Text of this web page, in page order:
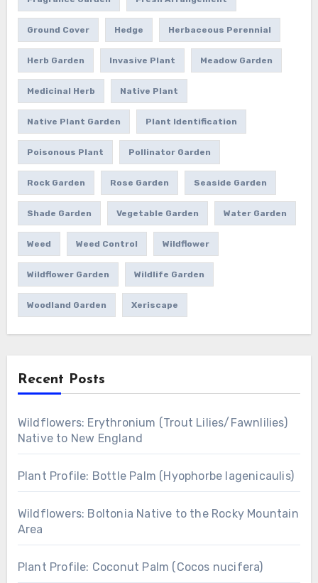
Ground Cover Hedge Herbaceous Perennial
Herb Garden Invasive Plant Meadow Garden
Medicinal Herb Native Plant
Native Plant Garden Plant Identification
Poisonous Plant Pollinator Garden
Rock Garden Rose Garden Seaside Garden
Shade Garden Vegetable Garden Water Garden
Weed Weed Control Wildflower
Wildflower Garden Wildlife Garden
Woodland Garden Xeriscape
Recent Posts
Wildflowers: Erythronium (Trout Lilies/Fawnlilies)
Native to New England
Plant Profile: Bottle Palm (Hyophorbe lagenicaulis)
Wildflowers: Boltonia Native to the Rocky Mountain
Area
Plant Profile: Coconut Palm (Cocos nucifera)